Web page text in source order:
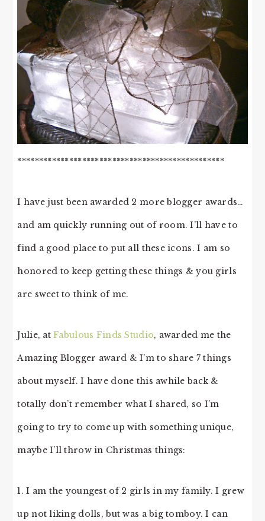
************************************************
I have just been awarded 2 more blogger awards…
and am quickly running out of room. I’ll have to
find a good place to put all these icons. I am so
honored to keep getting these things & you girls
are sweet to think of me.
Julie, atFabulous Finds Studio, awarded me the
Amazing Blogger award & I’m to share 7 things
about myself. I have done this awhile back &
totally don’t remember what I shared, so I’m
going to try to come up with something unique,
maybe I’ll throw in Christmas things:
1. I am the youngest of 2 girls in my family. I grew
up not liking dolls, but was a big tomboy. I can